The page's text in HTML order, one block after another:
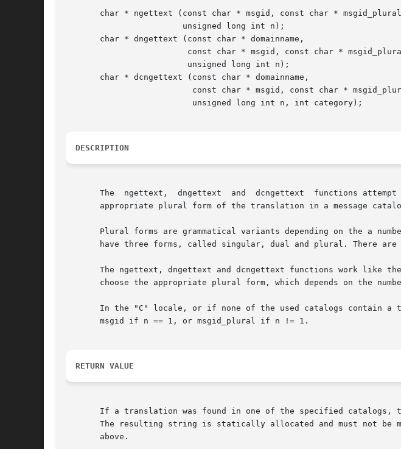
char * ngettext (const char * msgid, const char *
       char * dngettext (const char * domainname,
       char * dcngettext (const char * domainname,
DESCRIPTION
The  ngettext,  dngettext  and  dcngettext  functions
appropriate plural form of the translation in a message
Plural forms are grammatical variants depending on the a
have three forms, called singular, dual and plural. There are
The ngettext, dngettext and dcngettext functions work like the
choose the appropriate plural form, which depends on the
In the "C" locale, or if none of the used catalogs contain a
       msgid if n == 1, or msgid_plural if n != 1.
RETURN VALUE
If a translation was found in one of the specified catalogs,
The resulting string is statically allocated and must not be
       above.